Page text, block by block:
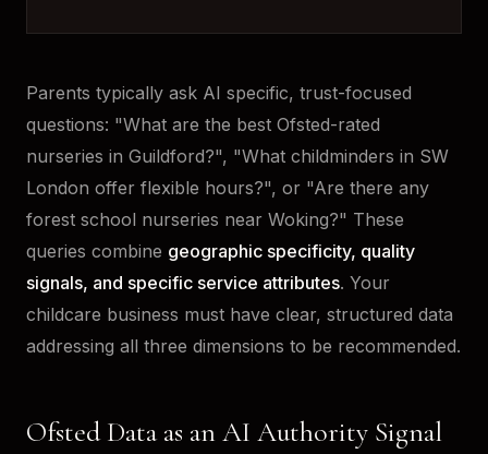
Parents typically ask AI specific, trust-focused
questions: "What are the best Ofsted-rated
nurseries in Guildford?", "What childminders in SW
London offer flexible hours?", or "Are there any
forest school nurseries near Woking?" These
queries combine geographic specificity, quality
signals, and specific service attributes. Your
childcare business must have clear, structured data
addressing all three dimensions to be recommended.
Ofsted Data as an AI Authority Signal